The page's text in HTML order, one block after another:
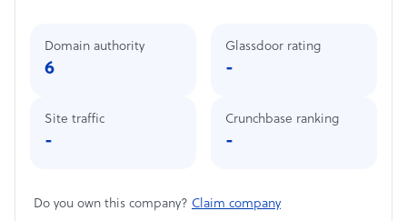
Domain authority
6
Site traffic
-
Glassdoor rating
-
Crunchbase ranking
-
Do you own this company? Claim company